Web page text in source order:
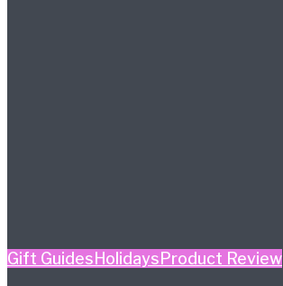
Gift Guides Holidays Product Review